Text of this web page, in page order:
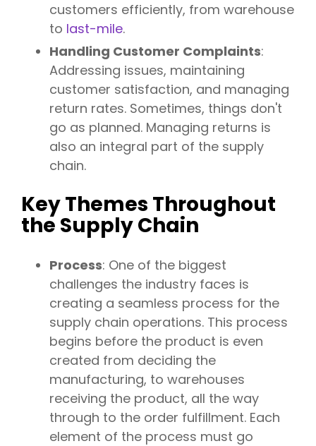
customers efficiently, from warehouse
to last-mile.
Handling Customer Complaints:
Addressing issues, maintaining
customer satisfaction, and managing
return rates. Sometimes, things don't
go as planned. Managing returns is
also an integral part of the supply
chain.
Key Themes Throughout
the Supply Chain
Process: One of the biggest
challenges the industry faces is
creating a seamless process for the
supply chain operations. This process
begins before the product is even
created from deciding the
manufacturing, to warehouses
receiving the product, all the way
through to the order fulfillment. Each
element of the process must go